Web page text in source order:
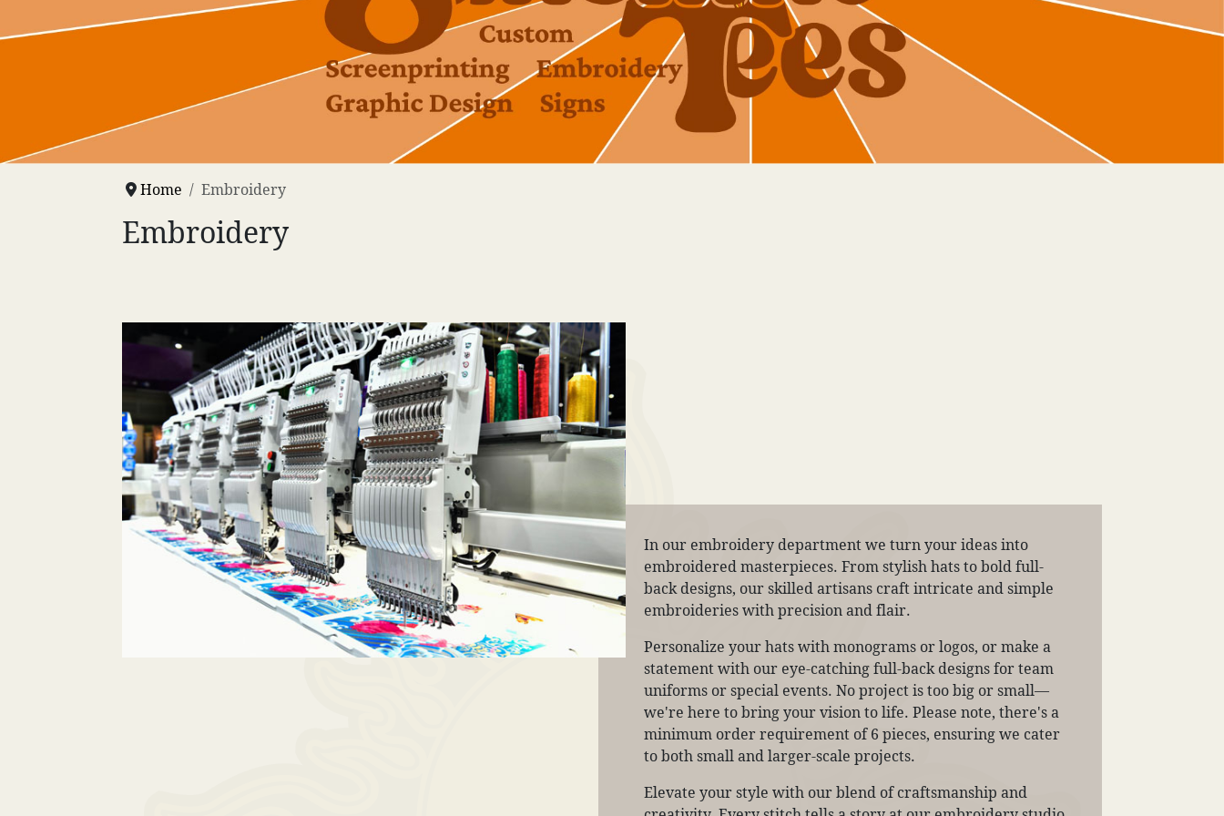
Home Embroidery
Embroidery
In our embroidery department we turn your ideas into
embroidered masterpieces. From stylish hats to bold full-
back designs, our skilled artisans craft intricate and simple
embroideries with precision and flair.
Personalize your hats with monograms or logos, or make a
statement with our eye-catching full-back designs for team
uniforms or special events. No project is too big or small—
we're here to bring your vision to life. Please note, there's a
minimum order requirement of 6 pieces, ensuring we cater
to both small and larger-scale projects.
Elevate your style with our blend of craftsmanship and